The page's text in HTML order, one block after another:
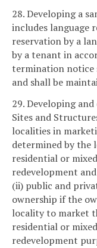
28. Developing a
includes language
reservation by a
by a tenant in
termination notice
and shall be
29. Developing
Sites and
localities in
determined by the
residential or
redevelopment
(ii) public and
ownership if the
locality to market
residential or
redevelopment